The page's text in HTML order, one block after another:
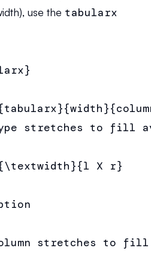
use the tabularx
type stretches to fill
X r}
stretches to